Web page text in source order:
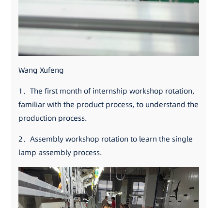
Wang Xufeng
1、The first month of internship workshop rotation,
familiar with the product process, to understand the
production process.
2、Assembly workshop rotation to learn the single
lamp assembly process.